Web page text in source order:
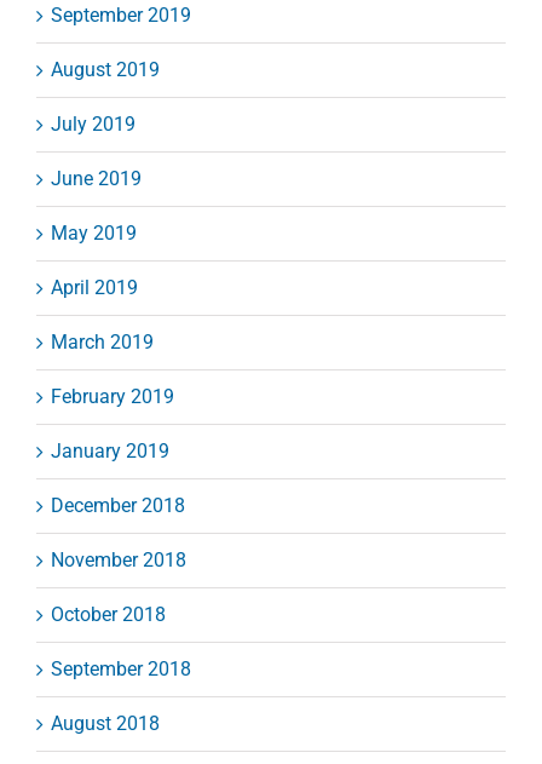
September 2019
August 2019
July 2019
June 2019
May 2019
April 2019
March 2019
February 2019
January 2019
December 2018
November 2018
October 2018
September 2018
August 2018